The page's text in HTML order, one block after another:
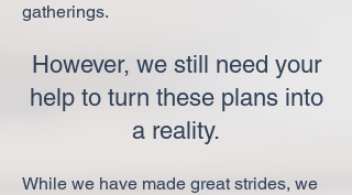
gatherings.
However, we still need your
help to turn these plans into
a reality.
While we have made great strides, we